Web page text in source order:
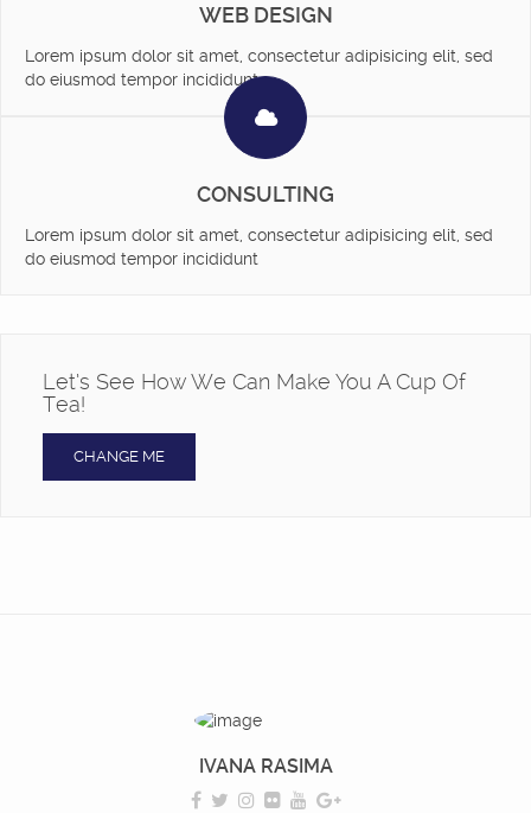
WEB DESIGN
Lorem ipsum dolor sit amet, consectetur adipisicing elit, sed
do eiusmod tempor incididunt
CONSULTING
Lorem ipsum dolor sit amet, consectetur adipisicing elit, sed
do eiusmod tempor incididunt
Let’s See How We Can Make You A Cup Of
Tea!
CHANGE ME
IVANA RASIMA